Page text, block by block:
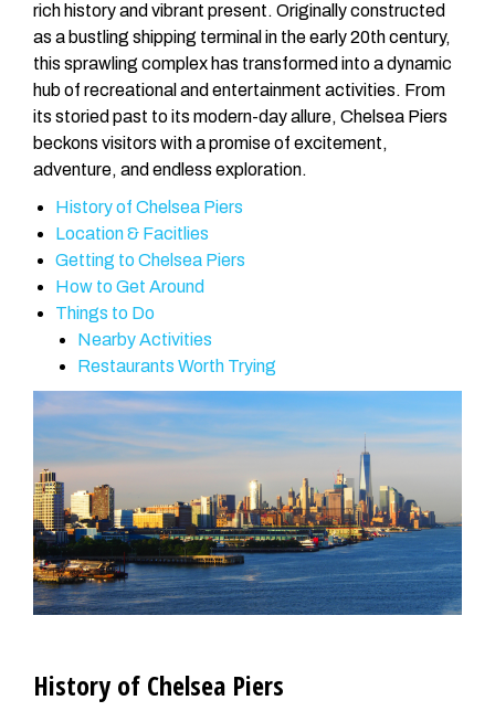
rich history and vibrant present. Originally constructed
as a bustling shipping terminal in the early 20th century,
this sprawling complex has transformed into a dynamic
hub of recreational and entertainment activities. From
its storied past to its modern-day allure, Chelsea Piers
beckons visitors with a promise of excitement,
adventure, and endless exploration.
History of Chelsea Piers
Location & Facitlies
Getting to Chelsea Piers
How to Get Around
Things to Do
Nearby Activities
Restaurants Worth Trying
History of Chelsea Piers